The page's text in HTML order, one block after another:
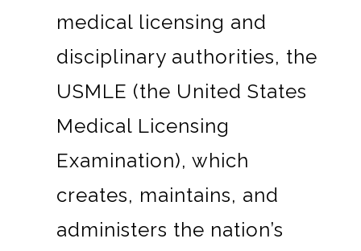
medical licensing and
disciplinary authorities, the
USMLE (the United States
Medical Licensing
Examination), which
creates, maintains, and
administers the nation’s